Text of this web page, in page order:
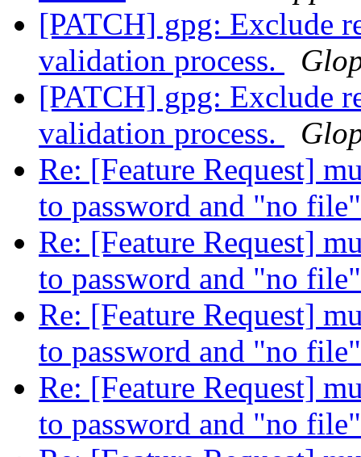
[PATCH] gpg: Exclude
validation process.
[PATCH] gpg: Exclude
validation process.
Re: [Feature Request]
to password and "no
Re: [Feature Request]
to password and "no
Re: [Feature Request]
to password and "no
Re: [Feature Request]
to password and "no